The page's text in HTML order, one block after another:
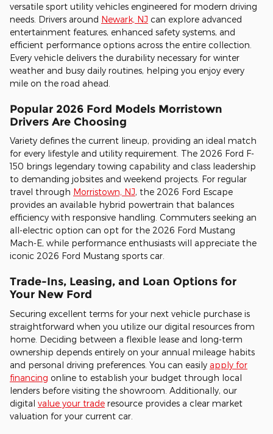
versatile sport utility vehicles engineered for modern driving
needs. Drivers around Newark, NJ can explore advanced
entertainment features, enhanced safety systems, and
efficient performance options across the entire collection.
Every vehicle delivers the durability necessary for winter
weather and busy daily routines, helping you enjoy every
mile on the road ahead.
Popular 2026 Ford Models Morristown
Drivers Are Choosing
Variety defines the current lineup, providing an ideal match
for every lifestyle and utility requirement. The 2026 Ford F-
150 brings legendary towing capability and class leadership
to demanding jobsites and weekend projects. For regular
travel through Morristown, NJ, the 2026 Ford Escape
provides an available hybrid powertrain that balances
efficiency with responsive handling. Commuters seeking an
all-electric option can opt for the 2026 Ford Mustang
Mach-E, while performance enthusiasts will appreciate the
iconic 2026 Ford Mustang sports car.
Trade-Ins, Leasing, and Loan Options for
Your New Ford
Securing excellent terms for your next vehicle purchase is
straightforward when you utilize our digital resources from
home. Deciding between a flexible lease and long-term
ownership depends entirely on your annual mileage habits
and personal driving preferences. You can easily apply for
financing online to establish your budget through local
lenders before visiting the showroom. Additionally, our
digital value your trade resource provides a clear market
valuation for your current car.